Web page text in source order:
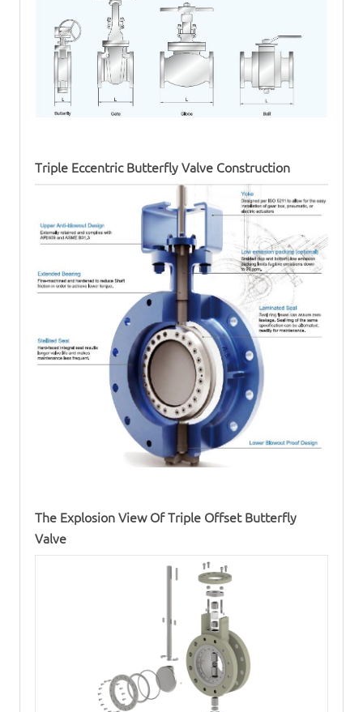
Triple Eccentric Butterfly Valve Construction
The Explosion View OfTriple Offset Butterfly
Valve